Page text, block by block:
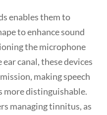
enables them to
to enhance sound
the microphone
canal, these devices
making speech
more distinguishable.
managing tinnitus, as